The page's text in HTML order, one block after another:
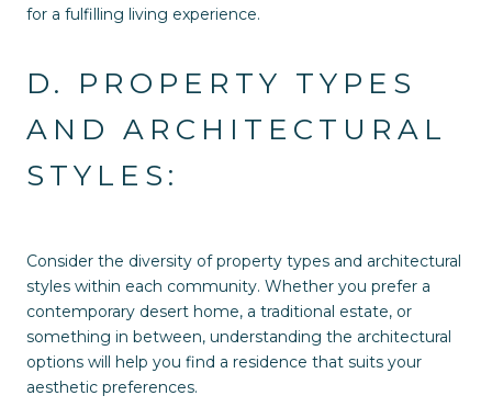
for a fulfilling living experience.
D. PROPERTY TYPES
AND ARCHITECTURAL
STYLES:
Consider the diversity of property types and architectural
styles within each community. Whether you prefer a
contemporary desert home, a traditional estate, or
something in between, understanding the architectural
options will help you find a residence that suits your
aesthetic preferences.